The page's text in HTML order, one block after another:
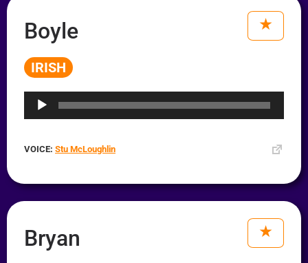
Boyle
IRISH
VOICE: Stu McLoughlin
Bryan